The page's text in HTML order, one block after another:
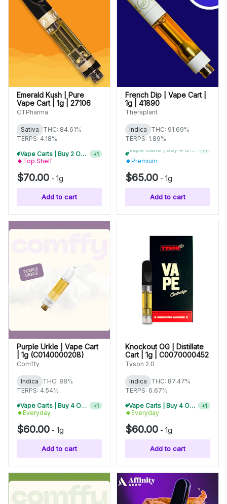
Emerald Kush | Pure
Vape Cart | 1g | 27106
CTPharma
Sativa
THC: 84.61%
TERPS: 4.18%
Vape Carts | Buy 2 Or More, Get 10% Off
+1
Top Shelf
$70.00 - 1g
Add to cart
French Dip | Vape Cart |
1g | 41890
Theraplant
Indica
THC: 91.69%
TERPS: 1.89%
Vape Carts | Buy 2 Or More, Get 10% Off
1
Premium
$65.00 - 1g
Add to cart
Purple Urkle | Vape Cart
| 1g (C0140000208)
Comffy
Indica
THC: 88%
TERPS: 4.54%
Vape Carts | Buy 4 Or More, Get 15% Off
+1
Everyday
$60.00 - 1g
Add to cart
Knockout OG | Distillate
Cart | 1g | C0070000452
Tyson 2.0
Indica
THC: 87.47%
TERPS: 6.67%
Vape Carts | Buy 4 Or More, Get 15% Off
+1
Everyday
$60.00 - 1g
Add to cart